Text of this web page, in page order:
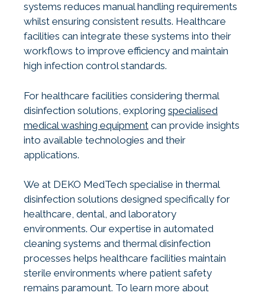
systems reduces manual handling requirements
whilst ensuring consistent results. Healthcare
facilities can integrate these systems into their
workflows to improve efficiency and maintain
high infection control standards.
For healthcare facilities considering thermal
disinfection solutions, exploring specialised
medical washing equipment can provide insights
into available technologies and their
applications.
We at DEKO MedTech specialise in thermal
disinfection solutions designed specifically for
healthcare, dental, and laboratory
environments. Our expertise in automated
cleaning systems and thermal disinfection
processes helps healthcare facilities maintain
sterile environments where patient safety
remains paramount. To learn more about